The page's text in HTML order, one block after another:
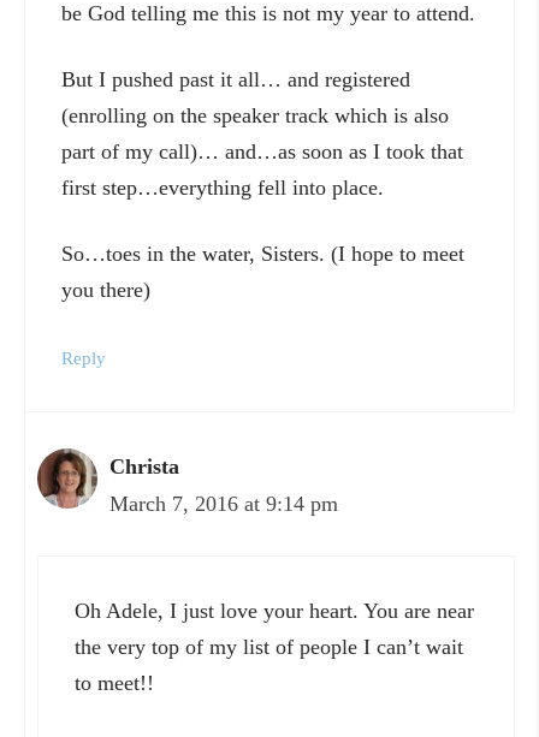
be God telling me this is not my year to attend.
But I pushed past it all… and registered
(enrolling on the speaker track which is also
part of my call)… and…as soon as I took that
first step…everything fell into place.
So…toes in the water, Sisters. (I hope to meet
you there)
Reply
Christa
March 7, 2016 at 9:14 pm
Oh Adele, I just love your heart. You are near
the very top of my list of people I can’t wait
to meet!!